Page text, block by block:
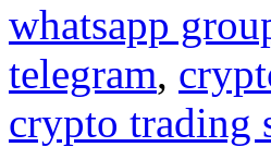
whatsapp
telegram,
crypto trading